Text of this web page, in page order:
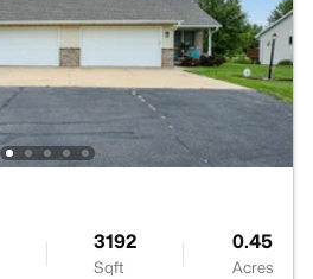
3192
Sqft
0.45
Acres